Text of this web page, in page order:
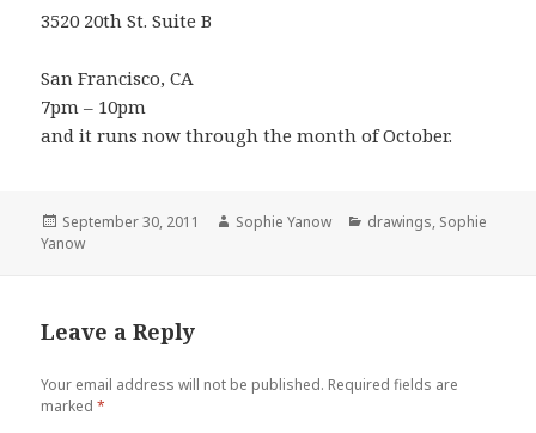
3520 20th St. Suite B
San Francisco, CA
7pm – 10pm
and it runs now through the month of October.
Posted
on
September 30, 2011 Author
Sophie Yanow Categories
drawings, Sophie
Yanow
Leave a Reply
Your email address will not be published. Required fields are
marked*